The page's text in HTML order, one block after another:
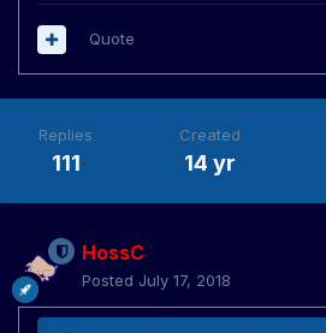
Quote
Replies
111
Created
14 yr
HossC
Posted July 17, 2018